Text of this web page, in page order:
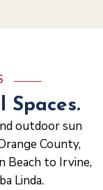
Spaces.
outdoor sun
County,
Beach to Irvine,
Linda.